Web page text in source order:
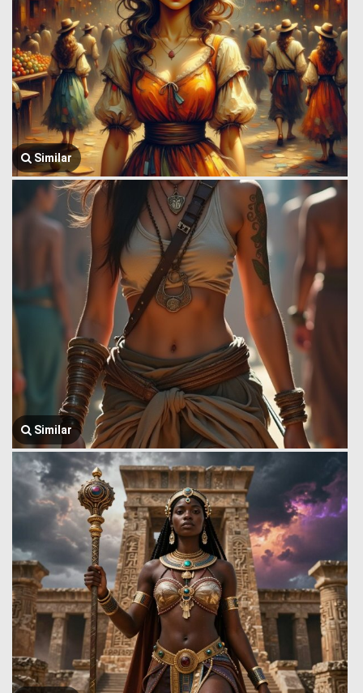
Similar
Similar